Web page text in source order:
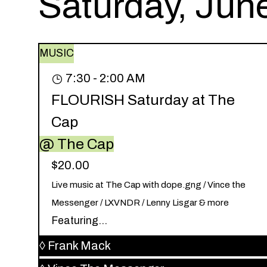
MUSIC
7:30 - 2:00 AM
FLOURISH Saturday at The
Cap
@ The Cap
$20.00
Live music at The Cap with dope.gng / Vince the
Messenger / LXVNDR / Lenny Lisgar & more
Featuring...
◊ Frank Mack